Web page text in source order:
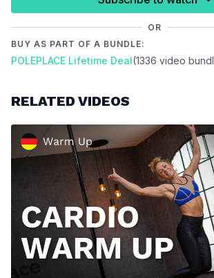
performance and overall well-being. In
optimizing performance, promoting
weight, reducing injury risk, and enhancing
Please make sure that you are listening
out, please search for some medical
OR
BUY AS PART OF A BUNDLE:
POLEPLACE Lifetime Deal(1336 video
RELATED VIDEOS